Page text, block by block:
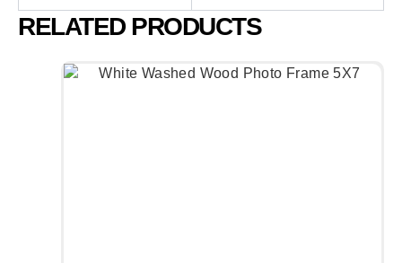
RELATED PRODUCTS